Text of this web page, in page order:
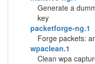
Generate a
key
packetforge-ng.1
Forge packets:
wpaclean.1
Clean wpa